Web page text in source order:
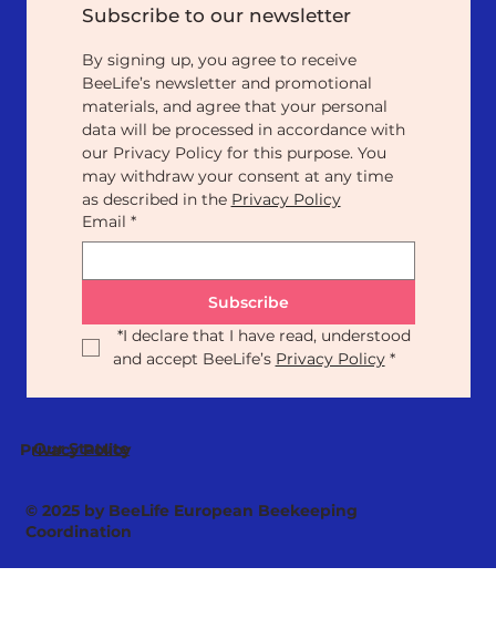
Subscribe to our newsletter
By signing up, you agree to receive
BeeLife’s newsletter and promotional
materials, and agree that your personal
data will be processed in accordance with
our Privacy Policy for this purpose. You
may withdraw your consent at any time
as described in the Privacy Policy
Email *
Subscribe
*I declare that I have read, understood
and accept BeeLife’s Privacy Policy *
Privacy Policy
Our Statute
© 2025 by BeeLife European Beekeeping
Coordination